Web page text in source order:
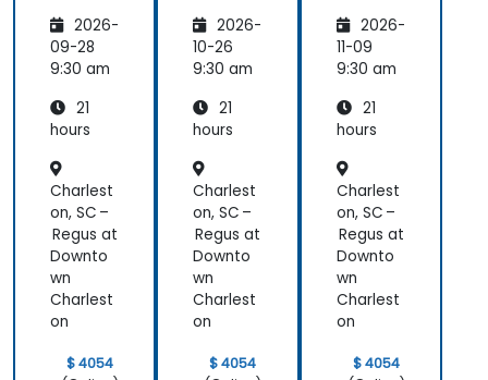
ate in
Digital
Product
ement
2026-
09-28
9:30 am
21
hours
Charlest
on, SC –
Regus at
Downto
wn
Charlest
on
$ 4054
ate in
Digital
Product
ement
2026-
10-26
9:30 am
21
hours
Charlest
on, SC –
Regus at
Downto
wn
Charlest
on
$ 4054
ate in
Digital
Product
ement
2026-
11-09
9:30 am
21
hours
Charlest
on, SC –
Regus at
Downto
wn
Charlest
on
$ 4054